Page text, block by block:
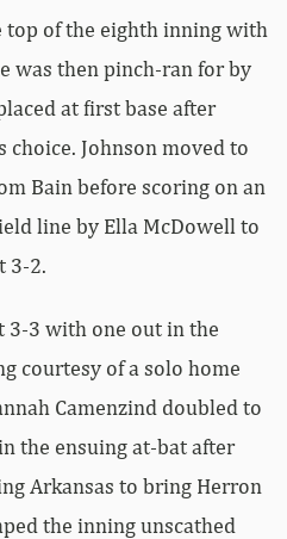
top of the eighth inning with
was then pinch-ran for by
at first base after
choice. Johnson moved to
Bain before scoring on an
line by Ella McDowell to
3-2.
3-3 with one out in the
courtesy of a solo home
Camenzind doubled to
the ensuing at-bat after
Arkansas to bring Herron
the inning unscathed